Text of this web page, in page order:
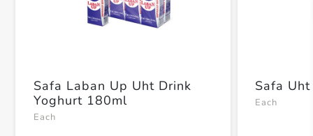
Safa Laban Up Uht Drink
Yoghurt 180ml
Each
Safa
Each